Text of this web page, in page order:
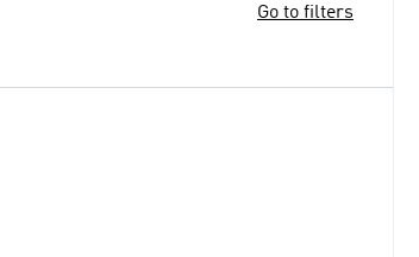
Go to filters